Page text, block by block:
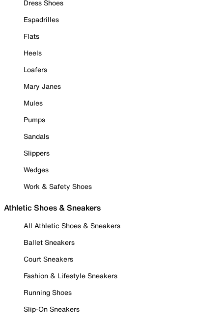
Dress Shoes
Espadrilles
Flats
Heels
Loafers
Mary Janes
Mules
Pumps
Sandals
Slippers
Wedges
Work & Safety Shoes
Athletic Shoes & Sneakers
All Athletic Shoes & Sneakers
Ballet Sneakers
Court Sneakers
Fashion & Lifestyle Sneakers
Running Shoes
Slip-On Sneakers